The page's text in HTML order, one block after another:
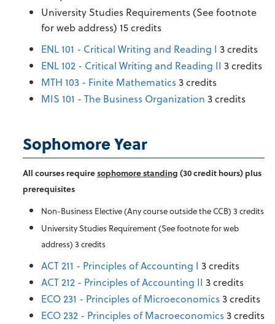
University Studies Requirements (See footnote
for web address) 15 credits
ENL 101 - Critical Writing and Reading I 3 credits
ENL 102 - Critical Writing and Reading II 3 credits
MTH 103 - Finite Mathematics3 credits
MIS 101 - The Business Organization 3 credits
Sophomore Year
All courses requiresophomore standing (30 credit hours) plus
prerequisites
Non-Business Elective (Any course outside the CCB) 3 credits
University Studies Requirement (See footnote for web
address) 3 credits
ACT 211 - Principles of Accounting I 3 credits
ACT 212 - Principles of Accounting II 3 credits
ECO 231 - Principles of Microeconomics3 credits
ECO 232 - Principles of Macroeconomics3 credits